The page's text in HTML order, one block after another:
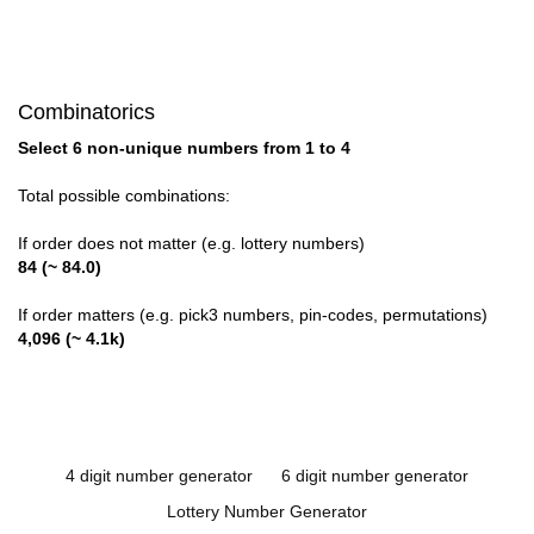
Combinatorics
Select 6 non-unique numbers from 1 to 4
Total possible combinations:
If order does not matter (e.g. lottery numbers)
84 (~ 84.0)
If order matters (e.g. pick3 numbers, pin-codes, permutations)
4,096 (~ 4.1k)
4 digit number generator
6 digit number generator
Lottery Number Generator